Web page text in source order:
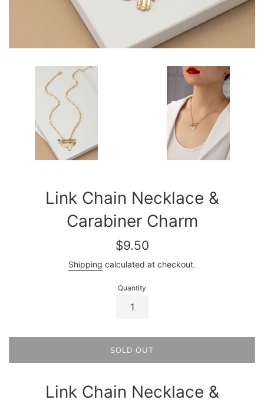
Link Chain Necklace &
Carabiner Charm
Regular
$9.50
Shipping calculated at checkout.
Quantity
SOLD OUT
Link Chain Necklace &